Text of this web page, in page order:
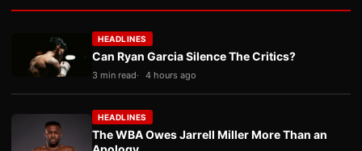
HEADLINES
Can Ryan Garcia Silence The Critics?
3 min read 4 hours ago
HEADLINES
The WBA Owes Jarrell Miller More Than an